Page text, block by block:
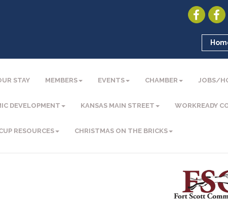
STAY MEMBERS EVENTS CHAMBER JOBS/
DEVELOPMENT KANSAS MAIN STREET WORKREADY
RESOURCES CHRISTMAS ON THE BRICKS